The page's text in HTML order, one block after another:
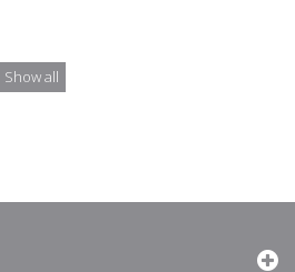
Show all